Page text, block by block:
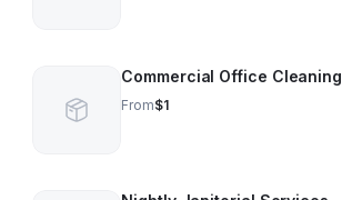
Commercial Office Cleaning
From$1